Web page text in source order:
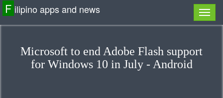
F ilipino apps and news
Microsoft to end Adobe Flash support
for Windows 10 in July - Android